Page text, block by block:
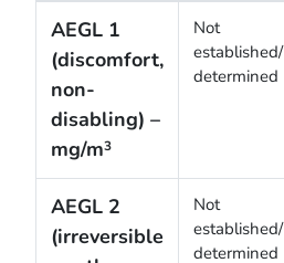
Acute Exposure Guidelines
AEGL 1
(discomfort,
non-
disabling) –
mg/m3
Not
established/
determined
AEGL 2
(irreversible
Not
established/
determined